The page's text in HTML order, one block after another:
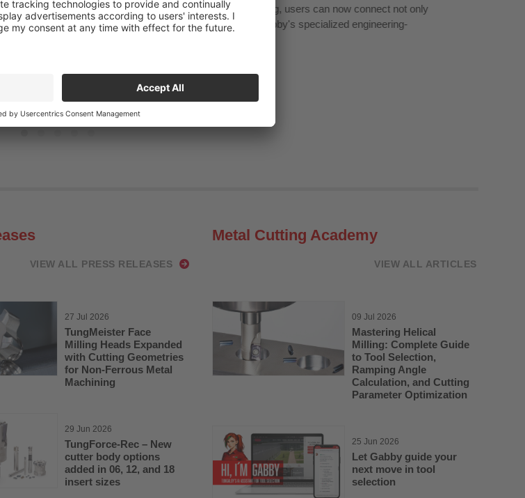
connectivity for the Tungaloy eCatalog, users can now connect not only
to official product data but also to Gabby's specialized engineering-
Read more
VIEW ALL PRESS RELEASES
27 Jul 2026
TungMeister Face
Milling Heads Expanded
with Cutting Geometries
for Non-Ferrous Metal
Machining
29 Jun 2026
TungForce-Rec – New
cutter body options
added in 06, 12, and 18
insert sizes
Metal Cutting Academy
VIEW ALL ARTICLES
09 Jul 2026
Mastering Helical
Milling: Complete Guide
to Tool Selection,
Ramping Angle
Calculation, and Cutting
Parameter Optimization
25 Jun 2026
Let Gabby guide your
next move in tool
selection